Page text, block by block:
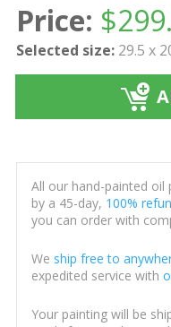
Price: $
Selected size: 29.5 x
All our hand-painted oil
by a 45-day, 100%
you can order with
We ship free to
expedited service with
Your painting will be